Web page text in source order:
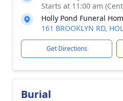
Starts at 11:00 am
Holly Pond Funeral
161 BROOKLYN RD,
Get Directions
Burial